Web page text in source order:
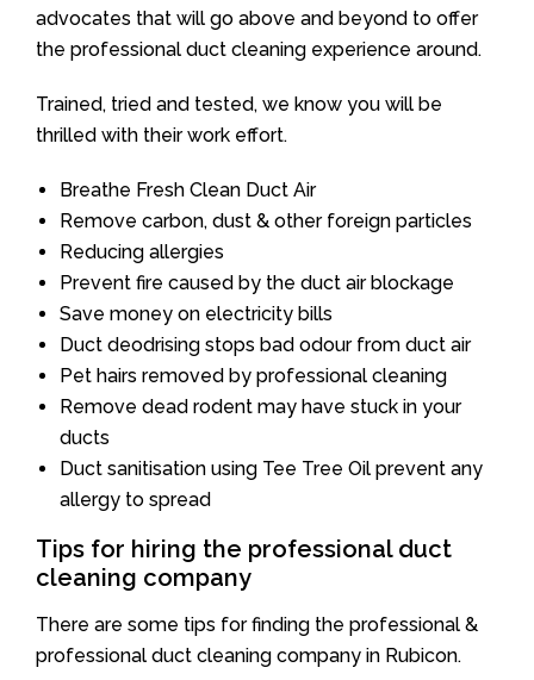
advocates that will go above and beyond to offer
the professional duct cleaning experience around.
Trained, tried and tested, we know you will be
thrilled with their work effort.
Breathe Fresh Clean Duct Air
Remove carbon, dust & other foreign particles
Reducing allergies
Prevent fire caused by the duct air blockage
Save money on electricity bills
Duct deodrising stops bad odour from duct air
Pet hairs removed by professional cleaning
Remove dead rodent may have stuck in your
ducts
Duct sanitisation using Tee Tree Oil prevent any
allergy to spread
Tips for hiring the professional duct
cleaning company
There are some tips for finding the professional &
professional duct cleaning company in Rubicon.